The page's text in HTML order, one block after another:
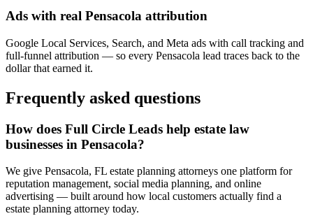
Ads with real Pensacola attribution
Google Local Services, Search, and Meta ads with call tracking and
full-funnel attribution — so every Pensacola lead traces back to the
dollar that earned it.
Frequently asked questions
How does Full Circle Leads help estate law
businesses in Pensacola?
We give Pensacola, FL estate planning attorneys one platform for
reputation management, social media planning, and online
advertising — built around how local customers actually find a
estate planning attorney today.